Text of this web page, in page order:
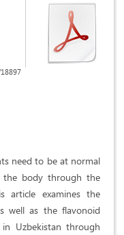
need to be at normal
the body through the
article examines the
well as the flavonoid
Uzbekistan through